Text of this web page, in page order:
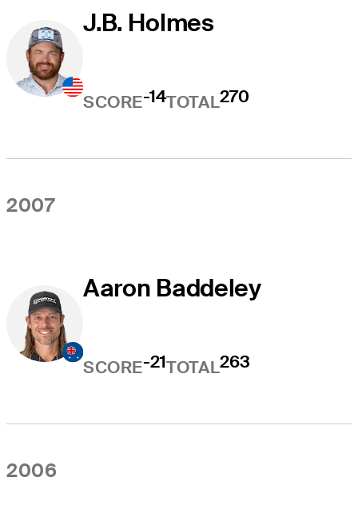
J.B. Holmes
SCORE-14TOTAL270
2007
Aaron Baddeley
SCORE-21TOTAL263
2006